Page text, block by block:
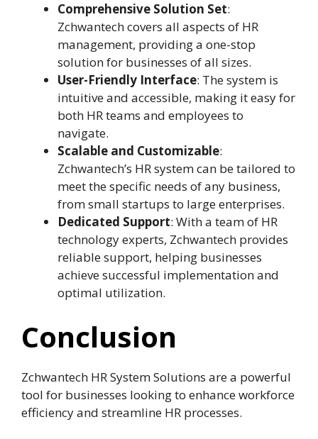
Comprehensive Solution Set:
Zchwantech covers all aspects of HR
management, providing a one-stop
solution for businesses of all sizes.
User-Friendly Interface: The system is
intuitive and accessible, making it easy for
both HR teams and employees to
navigate.
Scalable and Customizable:
Zchwantech’s HR system can be tailored to
meet the specific needs of any business,
from small startups to large enterprises.
Dedicated Support: With a team of HR
technology experts, Zchwantech provides
reliable support, helping businesses
achieve successful implementation and
optimal utilization.
Conclusion
Zchwantech HR System Solutions are a powerful
tool for businesses looking to enhance workforce
efficiency and streamline HR processes.